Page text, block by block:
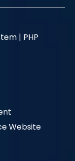
| PHP
Website